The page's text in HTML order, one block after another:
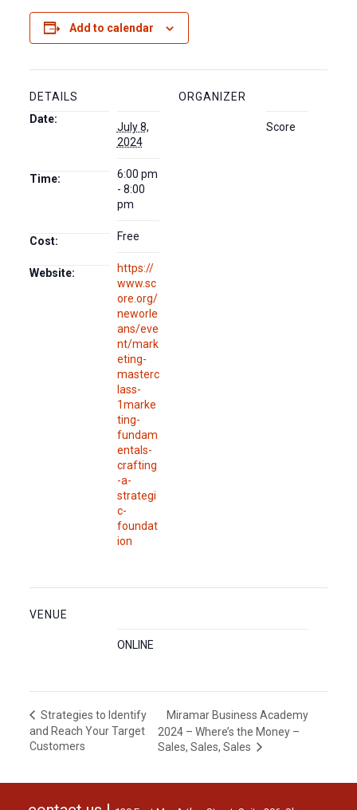
Add to calendar
DETAILS
Date:
July 8,
2024
Time:
6:00 pm
- 8:00
pm
Cost: Free
Website:
https://
www.sc
ore.org/
neworle
ans/eve
nt/mark
eting-
masterc
lass-
1marke
ting-
fundam
entals-
crafting
-a-
strategi
c-
foundat
ion
ORGANIZER
Score
VENUE
ONLINE
Strategies to Identify
and Reach Your Target
Customers
Miramar Business Academy
2024 – Where’s the Money –
Sales, Sales, Sales